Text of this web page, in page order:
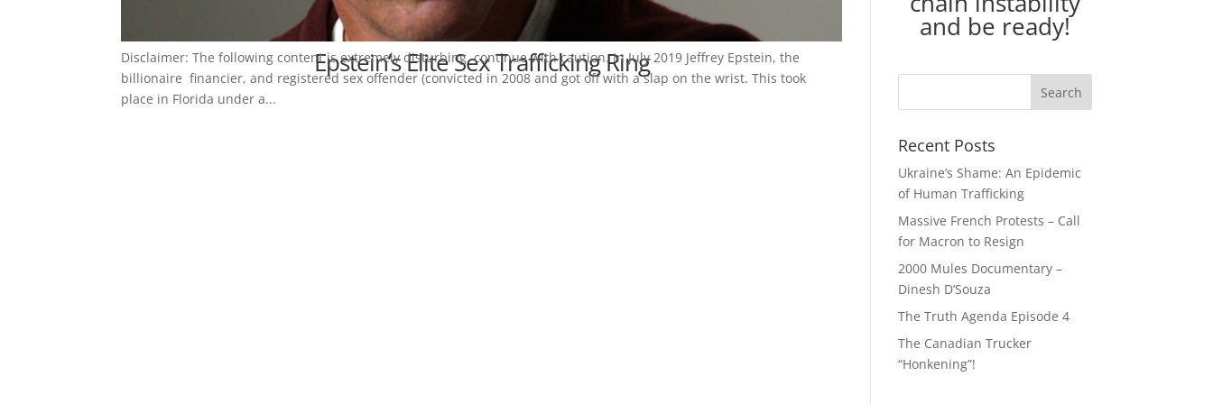
Epstein’s Elite Sex Trafficking Ring
Disclaimer: The following content is extremely disturbing, continue with caution. In July 2019 Jeffrey Epstein, the
billionaire financier, and registered sex offender (convicted in 2008 and got off with a slap on the wrist. This took
place in Florida under a...
and be ready!
Recent Posts
Ukraine’s Shame: An Epidemic
of Human Trafficking
Massive French Protests – Call
for Macron to Resign
2000 Mules Documentary –
Dinesh D’Souza
The Truth Agenda Episode 4
The Canadian Trucker
“Honkening”!